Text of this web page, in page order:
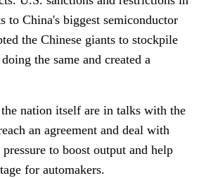
to China's biggest semiconductor
the Chinese giants to stockpile
the same and created a
nation itself are in talks with the
an agreement and deal with
to boost output and help
for automakers.